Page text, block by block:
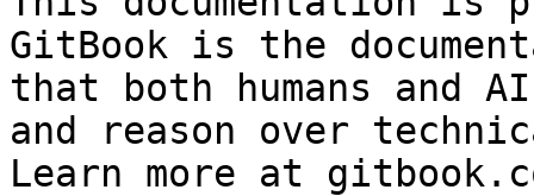
GitBook is the
that both humans and
and reason over
Learn more at